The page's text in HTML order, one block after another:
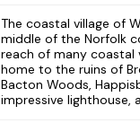
The coastal village of
middle of the Norfolk
reach of many coastal
home to the ruins of
Bacton Woods,
impressive lighthouse,